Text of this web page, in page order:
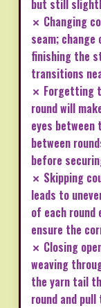
but still
✗ Changing
seam;
finishing the
transitions
✗ Forgetting
round will
eyes between
between
before
✗ Skipping
leads to
of each
ensure the
✗ Closing
weaving
the yarn tail
round and